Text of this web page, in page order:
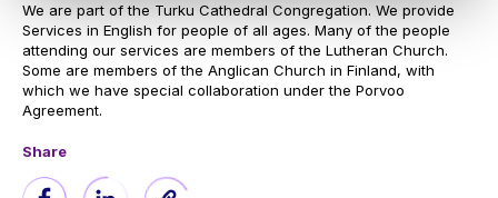
We are part of the Turku Cathedral Congregation. We provide
Services in English for people of all ages. Many of the people
attending our services are members of the Lutheran Church.
Some are members of the Anglican Church in Finland, with
which we have special collaboration under the Porvoo
Agreement.
Share